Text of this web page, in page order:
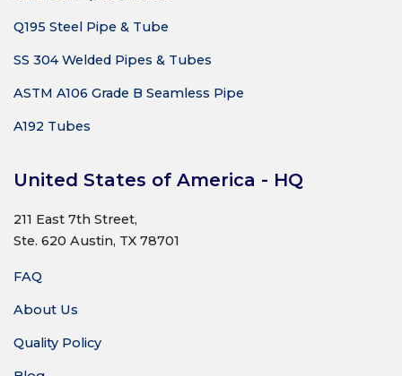
Q195 Steel Pipe & Tube
SS 304 Welded Pipes & Tubes
ASTM A106 Grade B Seamless Pipe
A192 Tubes
United States of America - HQ
211 East 7th Street,
Ste. 620 Austin, TX 78701
FAQ
About Us
Quality Policy